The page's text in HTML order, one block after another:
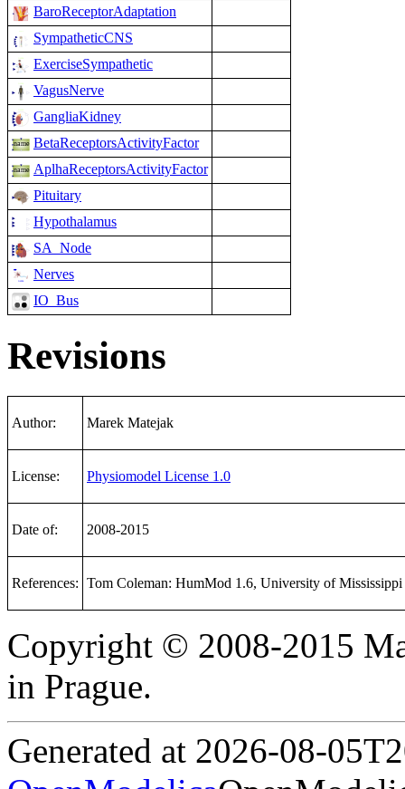
BaroReceptorAdaptation
SympatheticCNS
ExerciseSympathetic
VagusNerve
GangliaKidney
BetaReceptorsActivityFactor
AplhaReceptorsActivityFactor
Pituitary
Hypothalamus
SA_Node
Nerves
IO_Bus
Revisions
Author: Marek Matejak
License: Physiomodel License 1.0
Date of: 2008-2015
References: Tom Coleman: HumMod 1.6, University of
Copyright © 2008-2015
in Prague.
Generated at 2026-08-